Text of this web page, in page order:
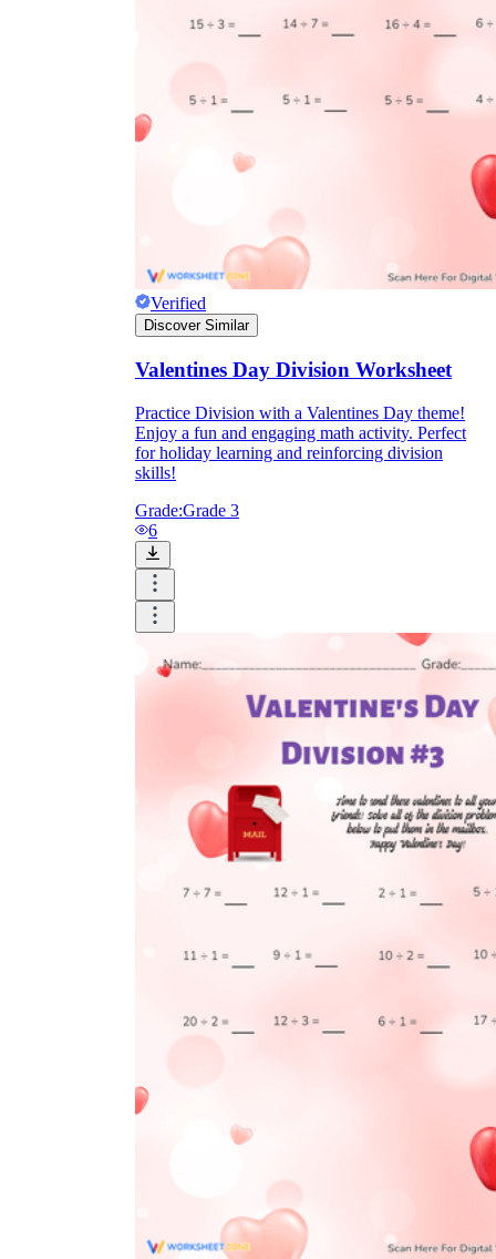
Verified
Discover Similar
Valentines Day Division Worksheet
Practice Division with a Valentines Day theme!
Enjoy a fun and engaging math activity. Perfect
for holiday learning and reinforcing division
skills!
Grade:Grade 3
6